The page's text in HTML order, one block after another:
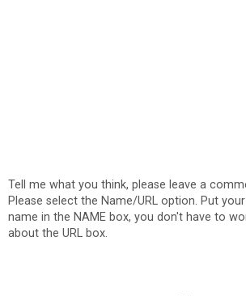
Tell me what you think, please leave a
Please select the Name/URL option. Put your
name in the NAME box, you don't have to
about the URL box.